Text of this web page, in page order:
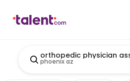
orthopedic physician
phoenix az